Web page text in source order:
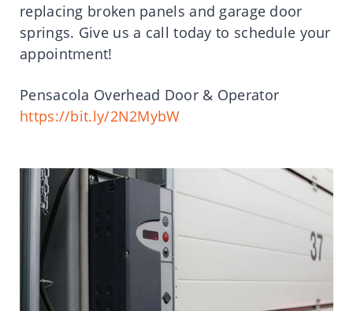
replacing broken panels and garage door
springs. Give us a call today to schedule your
appointment!
Pensacola Overhead Door & Operator
https://bit.ly/2N2MybW